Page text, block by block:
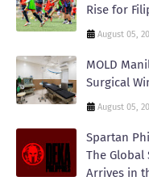
Rise for
August 05,
MOLD
Surgical
August 05,
Spartan
The Global
Arrives in